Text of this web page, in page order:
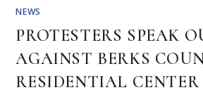
NEWS
PROTESTERS SPEAK
AGAINST BERKS
RESIDENTIAL CENTER